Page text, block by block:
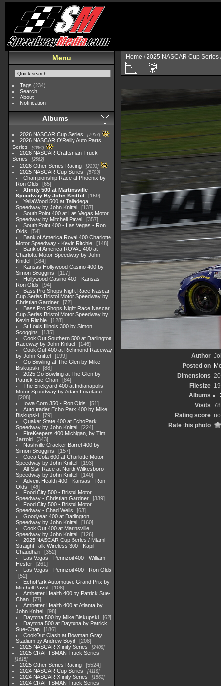
Menu
Tags (234)
Search
About
Notification
Albums
2026 NASCAR Cup Series 7957
2026 NASCAR O'Reilly Auto Parts
Series
4994
2026 NASCAR Craftsman Truck
Series
2562
2026 Other Series Racing 2233
2025 NASCAR Cup Series 5703
Championship Race at Phoenix by
Ron Olds
65
Xfinity 500 at Martinsville
Speedway By John Knittel
159
YellaWood 500 at Talladega
Speedway by John Knittel
137
South Point 400 at Las Vegas Motor
Speedway by Mitchell Pavel
357
South Point 400 - Las Vegas - Ron
Olds
54
Bank of America Roval 400 Charlotte
Motor Speedway - Kevin Ritchie
148
Bank of America ROVAL 400 at
Charlotte Motor Speedway by John
Knittel
184
Kansas Hollywood Casino 400 by
Simon Scoggins
117
Hollywood Casino 400 - Kansas -
Ron Olds
94
Bass Pro Shops Night Race Nascar
Cup Series Bristol Motor Speedway by
Christian Gardner
72
Bass Pro Shops Night Race Nascar
Cup Series Bristol Motor Speedway by
Kevin Ritchie
128
St Louis Illinois 300 by Simon
Scoggins
135
Cook Out Southern 500 at Darlington
Raceway by John Knittel
146
Cook Out 400 at Richmond Raceway
by John Knittel
199
Go Bowling at The Glen by Mike
Biskupski
88
2025 Go Bowling at The Glen by
Patrick Sue-Chan
84
The Brickyard 400 at Indianapolis
Motor Speedway by Adam Lovelace
208
Iowa Corn 350 - Ron Olds
51
Auto trader Echo Park 400 by Mike
Biskupski
79
Quaker State 400 at EchoPark
Speedway by John Knittel
224
FireKeepers 400 Michigan, by Tim
Jarrold
343
Nashville Cracker Barrel 400 by
Simon Scoggins
157
Coca-Cola 600 at Charlotte Motor
Speedway by John Knittel
193
All-Star Race at North Wilkesboro
Speedway by John Knittel
140
Advent Health 400 - Kansas - Ron
Olds
49
Food City 500 - Bristol Motor
Speedway - Christian Gardner
339
Food City 500 - Bristol Motor
Speedway - Chad Wells
63
Goodyear 400 at Darlington
Speedway by John Knittel
160
Cook Out 400 at Marinsville
Speedway by John Knittel
126
2025 NASCAR Cup Series / Miami
Straight Talk Wireless 300 - Kapil
Chaudhari
352
Las Vegas - Pennzoil 400 - William
Hester
261
Las Vegas - Pennzoil 400 - Ron Olds
52
EchoPark Automotive Grand Prix by
Mitchell Pavel
108
Ambetter Health 400 by Patrick Sue-
Chan
77
Ambetter Health 400 at Atlanta by
John Knittel
98
Daytona 500 by Mike Biskupski
62
Daytona 500 at Daytona by Patrick
Sue-Chan
186
CookOut Clash at Bowman Gray
Stadium by Andrew Boyd
208
2025 NASCAR Xfinity Series
2408
2025 CRAFTSMAN Truck Series
1615
2025 Other Series Racing
5524
2024 NASCAR Cup Series
4118
2024 NASCAR Xfinity Series 1562
2024 CRAFTSMAN Truck Series
Home /2025 NASCAR Cup Series
Author
Posted on
Dimensions
Filesize
Albums
Visits
Rating score
Rate this photo